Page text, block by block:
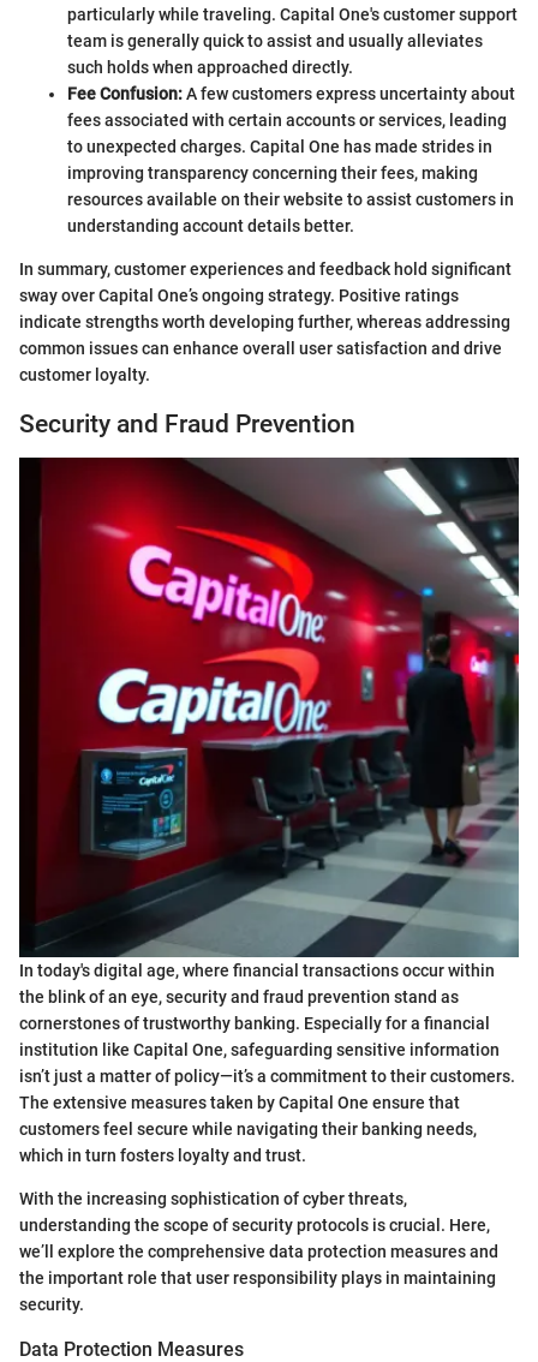
particularly while traveling. Capital One's customer support
team is generally quick to assist and usually alleviates
such holds when approached directly.
Fee Confusion:A few customers express uncertainty about
fees associated with certain accounts or services, leading
to unexpected charges. Capital One has made strides in
improving transparency concerning their fees, making
resources available on their website to assist customers in
understanding account details better.
In summary, customer experiences and feedback hold significant
sway over Capital One’s ongoing strategy. Positive ratings
indicate strengths worth developing further, whereas addressing
common issues can enhance overall user satisfaction and drive
customer loyalty.
Security and Fraud Prevention
In today's digital age, where financial transactions occur within
the blink of an eye, security and fraud prevention stand as
cornerstones of trustworthy banking. Especially for a financial
institution like Capital One, safeguarding sensitive information
isn’t just a matter of policy—it’s a commitment to their customers.
The extensive measures taken by Capital One ensure that
customers feel secure while navigating their banking needs,
which in turn fosters loyalty and trust.
With the increasing sophistication of cyber threats,
understanding the scope of security protocols is crucial. Here,
we’ll explore the comprehensive data protection measures and
the important role that user responsibility plays in maintaining
security.
Data Protection Measures